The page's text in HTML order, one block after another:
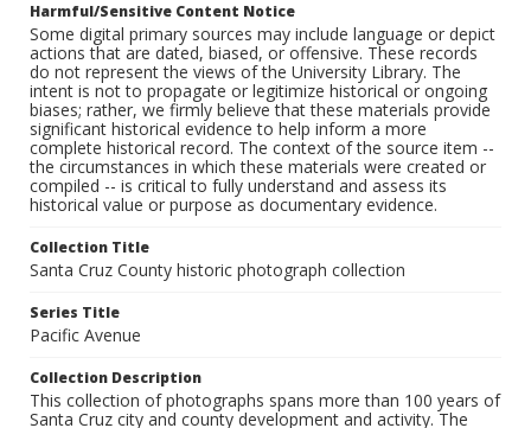
Harmful/Sensitive Content Notice
Some digital primary sources may include language or depict
actions that are dated, biased, or offensive. These records
do not represent the views of the University Library. The
intent is not to propagate or legitimize historical or ongoing
biases; rather, we firmly believe that these materials provide
significant historical evidence to help inform a more
complete historical record. The context of the source item --
the circumstances in which these materials were created or
compiled -- is critical to fully understand and assess its
historical value or purpose as documentary evidence.
Collection Title
Santa Cruz County historic photograph collection
Series Title
Pacific Avenue
Collection Description
This collection of photographs spans more than 100 years of
Santa Cruz city and county development and activity. The